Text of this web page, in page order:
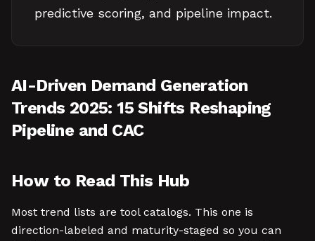
predictive scoring, and pipeline impact.
AI-Driven Demand Generation
Trends 2025: 15 Shifts Reshaping
Pipeline and CAC
How to Read This Hub
Most trend lists are tool catalogs. This one is
direction-labeled and maturity-staged so you can